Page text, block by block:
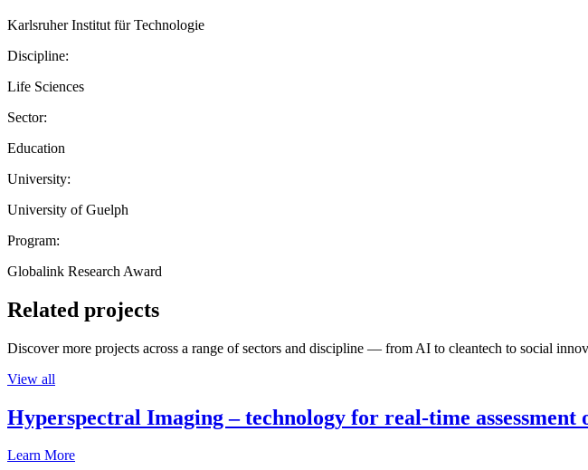
Karlsruher Institut für Technologie
Discipline:
Life Sciences
Sector:
Education
University:
University of Guelph
Program:
Globalink Research Award
Related projects
Discover more projects across a range of sectors and discipline — from AI to cleantech to social
View all
Hyperspectral Imaging – technology for real-time
Learn More